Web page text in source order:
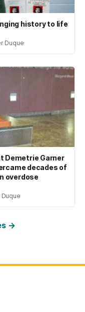
history to life
Duque
Demetrie Garner
decades of
overdose
Duque
→